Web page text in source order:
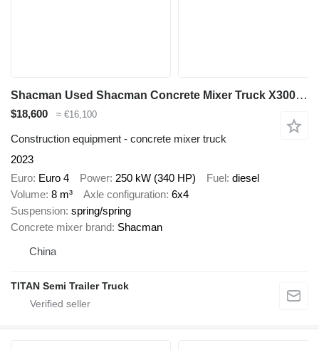
Shacman Used Shacman Concrete Mixer Truck X3000 8m3
$18,600 ≈ €16,100
Construction equipment - concrete mixer truck
2023
Euro Euro 4 Power 250 kW (340 HP) Fuel diesel
Volume 8 m³ Axle configuration 6x4
Suspension spring/spring
Concrete mixer brand Shacman
China
TITAN Semi Trailer Truck